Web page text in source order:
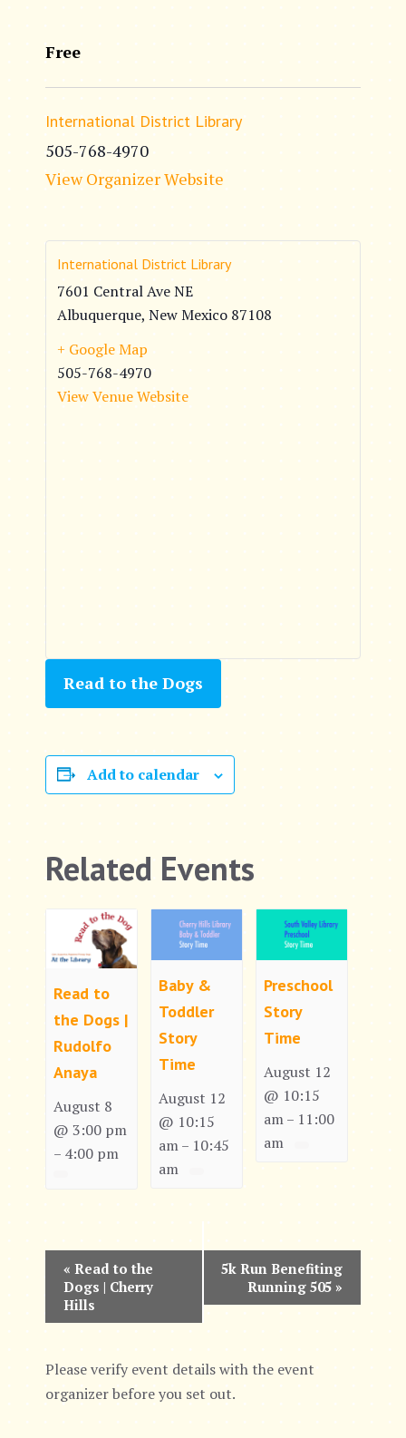
Free
International District Library
505-768-4970
View Organizer Website
International District Library
7601 Central Ave NE
Albuquerque, New Mexico 87108
+ Google Map
505-768-4970
View Venue Website
Read to the Dogs
Add to calendar
Related Events
Read to
the Dogs |
Rudolfo
Anaya
August 8
@ 3:00 pm
– 4:00 pm
Baby &
Toddler
Story
Time
August 12
@ 10:15
am– 10:45
am
Preschool
Story
Time
August 12
@ 10:15
am– 11:00
am
n
t
« Read to the
Dogs | Cherry
Hills
5k Run Benefiting
Running 505 »
Please verify event details with the event
organizer before you set out.